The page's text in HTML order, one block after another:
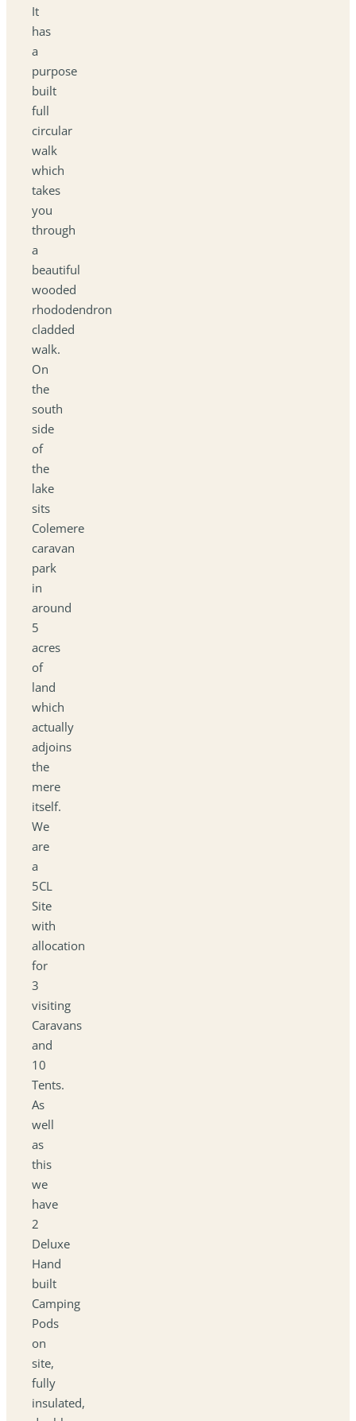
It
has
a
purpose
built
full
circular
walk
which
takes
you
through
a
beautiful
wooded
rhododendron
cladded
walk.
On
the
south
side
of
the
lake
sits
Colemere
caravan
park
in
around
5
acres
of
land
which
actually
adjoins
the
mere
itself.
We
are
a
5CL
Site
with
allocation
for
3
visiting
Caravans
and
10
Tents.
As
well
as
this
we
have
2
Deluxe
Hand
built
Camping
Pods
on
site,
fully
insulated,